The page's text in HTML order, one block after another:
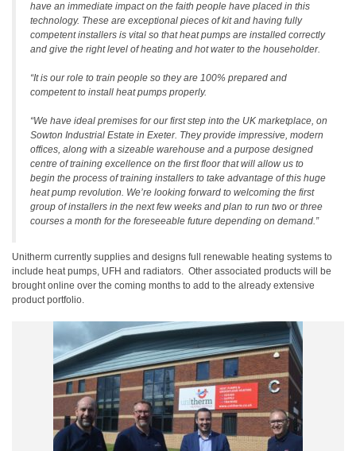
have an immediate impact on the faith people have placed in this
technology. These are exceptional pieces of kit and having fully
competent installers is vital so that heat pumps are installed correctly
and give the right level of heating and hot water to the householder.
“It is our role to train people so they are 100% prepared and
competent to install heat pumps properly.
“We have ideal premises for our first step into the UK marketplace, on
Sowton Industrial Estate in Exeter. They provide impressive, modern
offices, along with a sizeable warehouse and a purpose designed
centre of training excellence on the first floor that will allow us to
begin the process of training installers to take advantage of this huge
heat pump revolution. We’re looking forward to welcoming the first
group of installers in the next few weeks and plan to run two or three
courses a month for the foreseeable future depending on demand.”
Unitherm currently supplies and designs full renewable heating systems to
include heat pumps, UFH and radiators. Other associated products will be
brought online over the coming months to add to the already extensive
product portfolio.